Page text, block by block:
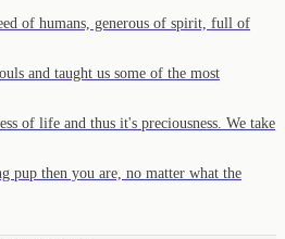
of humans, generous of spirit, full of
and taught us some of the most
of life and thus it's preciousness. We take
pup then you are, no matter what the